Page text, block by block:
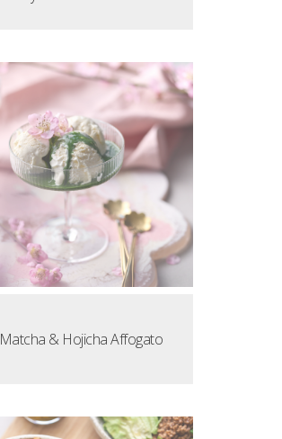
Matcha & Hojicha Affogato